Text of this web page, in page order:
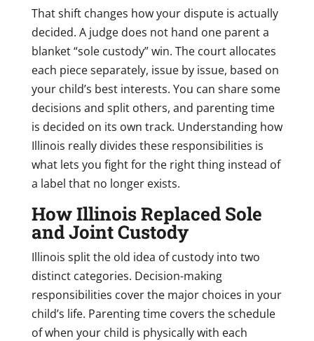
That shift changes how your dispute is actually
decided. A judge does not hand one parent a
blanket “sole custody” win. The court allocates
each piece separately, issue by issue, based on
your child’s best interests. You can share some
decisions and split others, and parenting time
is decided on its own track. Understanding how
Illinois really divides these responsibilities is
what lets you fight for the right thing instead of
a label that no longer exists.
How Illinois Replaced Sole
and Joint Custody
Illinois split the old idea of custody into two
distinct categories. Decision-making
responsibilities cover the major choices in your
child’s life. Parenting time covers the schedule
of when your child is physically with each